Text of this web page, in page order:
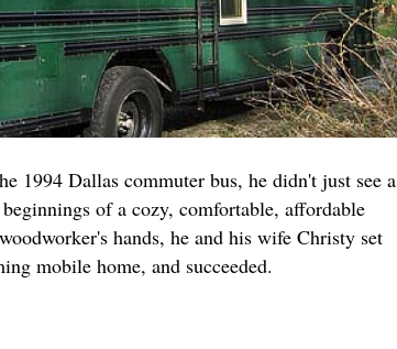
1994 Dallas commuter bus, he didn't just see a
of a cozy, comfortable, affordable
hands, he and his wife Christy set
mobile home, and succeeded.